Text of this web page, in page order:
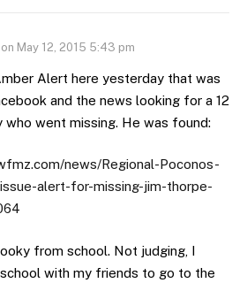
on May 12, 2015 5:43 pm
Alert here yesterday that was
and the news looking for a 12
who went missing. He was found:
news/Regional-Poconos-
alert-for-missing-jim-thorpe-
from school. Not judging, I
with my friends to go to the